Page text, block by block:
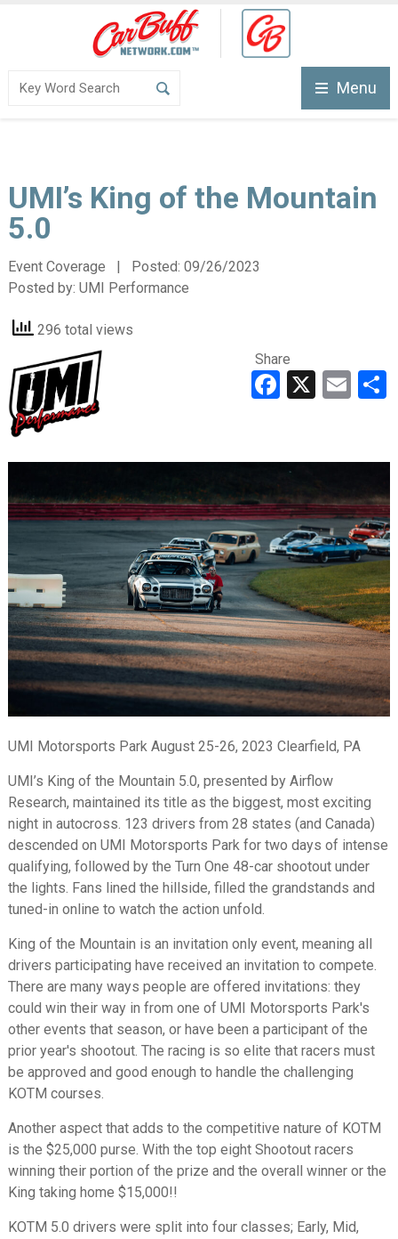
Menu
UMI’s King of the Mountain
5.0
Event Coverage | Posted: 09/26/2023
Posted by: UMI Performance
296 total views
Share
Facebook
X
UMI Motorsports Park August 25-26, 2023 Clearfield, PA
UMI’s King of the Mountain 5.0, presented by Airflow
Research, maintained its title as the biggest, most exciting
night in autocross. 123 drivers from 28 states (and Canada)
descended on UMI Motorsports Park for two days of intense
qualifying, followed by the Turn One 48-car shootout under
the lights. Fans lined the hillside, filled the grandstands and
tuned-in online to watch the action unfold.
King of the Mountain is an invitation only event, meaning all
drivers participating have received an invitation to compete.
There are many ways people are offered invitations: they
could win their way in from one of UMI Motorsports Park's
other events that season, or have been a participant of the
prior year's shootout. The racing is so elite that racers must
be approved and good enough to handle the challenging
KOTM courses.
Another aspect that adds to the competitive nature of KOTM
is the $25,000 purse. With the top eight Shootout racers
winning their portion of the prize and the overall winner or the
King taking home $15,000!!
KOTM 5.0 drivers were split into four classes; Early, Mid,